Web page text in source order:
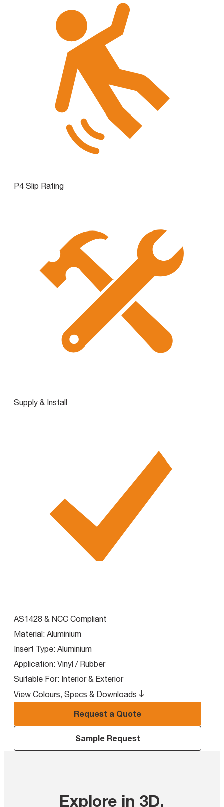
P4 Slip Rating
Supply & Install
AS1428 & NCC Compliant
Material: Aluminium
Insert Type: Aluminium
Application: Vinyl / Rubber
Suitable For: Interior & Exterior
View Colours, Specs & Downloads
Request a Quote
Sample Request
Explore in 3D.